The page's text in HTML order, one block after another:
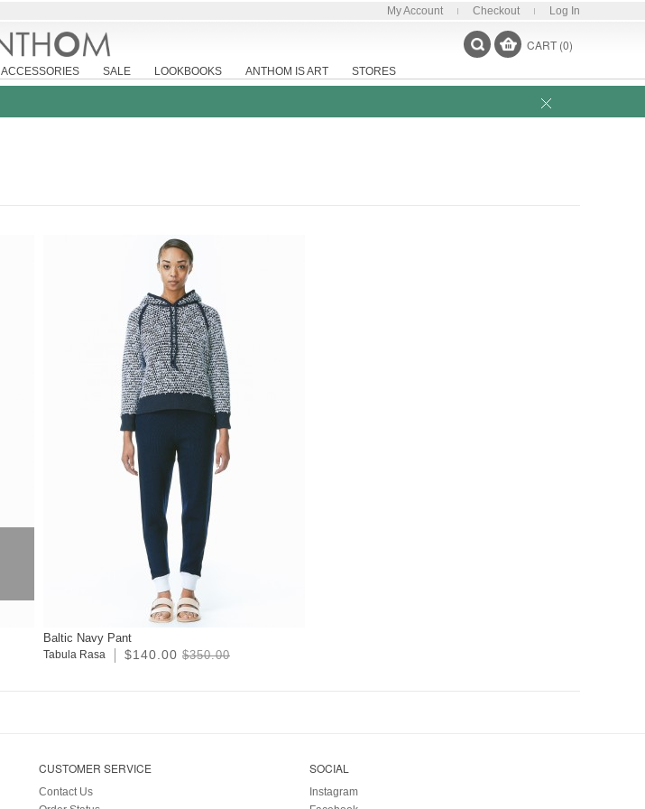
My Account Checkout Log In
ACCESSORIES SALE LOOKBOOKS ANTHOM IS ART STORES
CART (0)
Baltic Navy Pant
Tabula Rasa $140.00 $350.00
CUSTOMER SERVICE
Contact Us
SOCIAL
Instagram